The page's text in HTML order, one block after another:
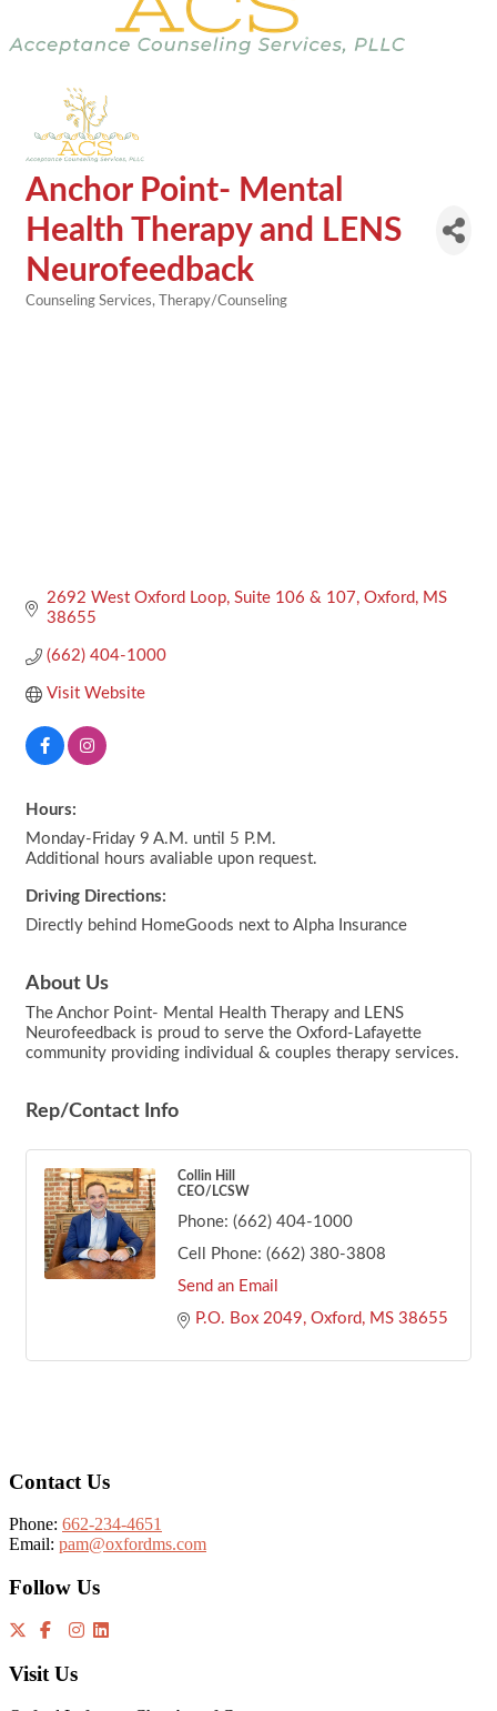
Anchor Point- Mental
Health Therapy and LENS
Neurofeedback
Counseling Services Therapy/Counseling
2692 West Oxford Loop Suite 106 & 107 Oxford
MS
38655
(662) 404-1000
Visit Website
Hours:
Monday-Friday 9 A.M. until 5 P.M.
Additional hours avaliable upon request.
Driving Directions:
Directly behind HomeGoods next to Alpha Insurance
About Us
The Anchor Point- Mental Health Therapy and LENS
Neurofeedback is proud to serve the Oxford-Lafayette
community providing individual & couples therapy services.
Rep/Contact Info
Collin Hill
CEO/LCSW
Phone: (662) 404-1000
Cell Phone: (662) 380-3808
Send an Email
P.O. Box 2049 Oxford MS 38655
Contact Us
Phone: 662-234-4651
Email: pam@oxfordms.com
Follow Us
Visit Us